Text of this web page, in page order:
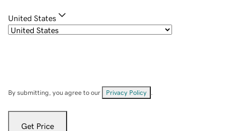
United States
By submitting, you agree to our Privacy Policy
Get Price